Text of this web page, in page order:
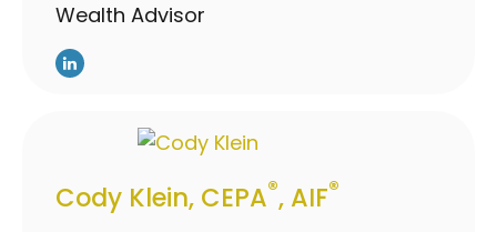
Wealth Advisor
Cody Klein, CEPA®, AIF®